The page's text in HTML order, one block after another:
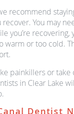
recommend
You may
you’re
warm or too cold.
painkillers or take
in Clear Lake
Dentist